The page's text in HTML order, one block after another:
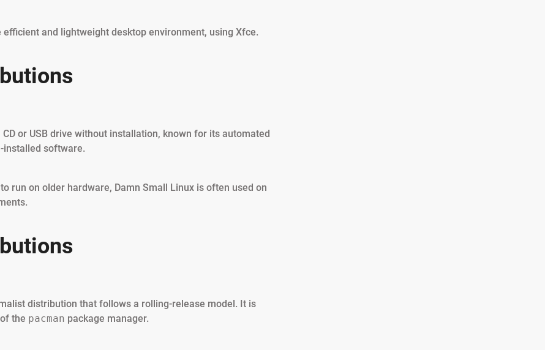
and lightweight desktop environment, using Xfce.
or USB drive without installation, known for its automated
installed software.
run on older hardware, Damn Small Linux is often used on
distribution that follows a rolling-release model. It is
the pacman package manager.